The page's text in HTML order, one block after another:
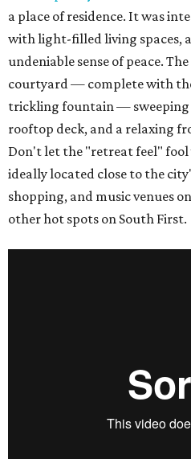
a place of residence. It was
with light-filled living spaces,
undeniable sense of peace.
courtyard — complete with
trickling fountain — sweeping
rooftop deck, and a relaxing
Don't let the "retreat feel" fool
ideally located close to the
shopping, and music venues
other hot spots on South First.